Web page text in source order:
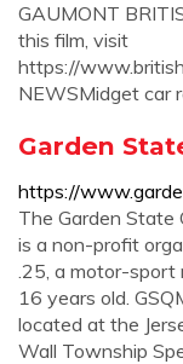
GAUMONT
this film, visit
https://
NEWSMidget car
Garden
https://
The Garden State
is a non-profit
.25, a motor-sport
16 years old.
located at the
Wall Township